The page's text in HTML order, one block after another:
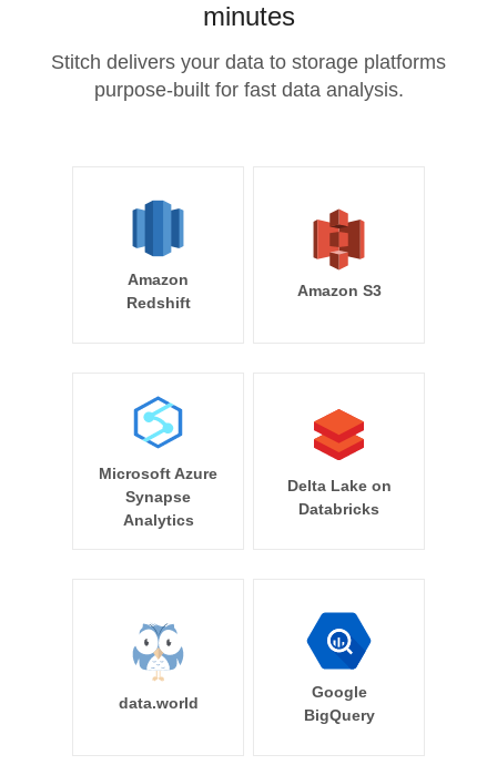
minutes
Stitch delivers your data to storage platforms
purpose-built for fast data analysis.
Amazon
Redshift
Amazon S3
Microsoft Azure
Synapse
Analytics
Delta Lake on
Databricks
data.world
Google
BigQuery